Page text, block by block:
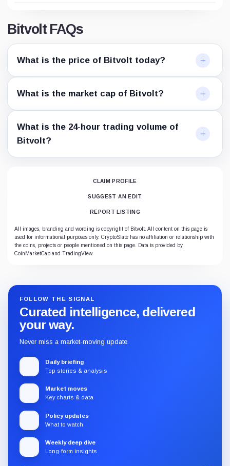
Bitvolt FAQs
What is the price of Bitvolt today?
What is the market cap of Bitvolt?
What is the 24-hour trading volume of
Bitvolt?
CLAIM PROFILE
SUGGEST AN EDIT
REPORT LISTING
All images, branding and wording is copyright of Bitvolt. All content on this page is
used for informational purposes only. CryptoSlate has no affiliation or relationship with
the coins, projects or people mentioned on this page. Data is provided by
CoinMarketCap and TradingView.
FOLLOW THE SIGNAL
Curated intelligence, delivered
your way.
Never miss a market-moving update.
Daily briefing
Top stories & analysis
Market moves
Key charts & data
Policy updates
What to watch
Weekly deep dive
Long-form insights